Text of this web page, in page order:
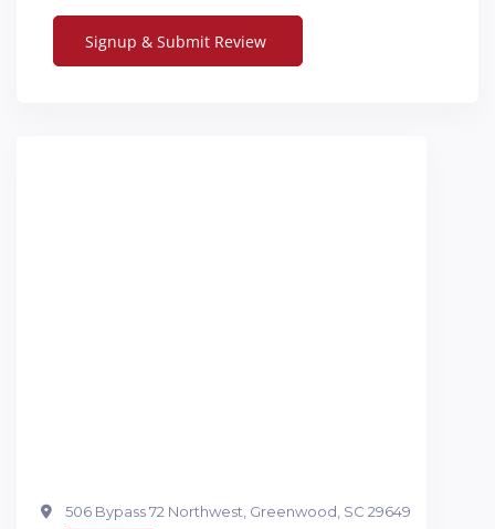
506 Bypass 72 Northwest, Greenwood, SC 29649